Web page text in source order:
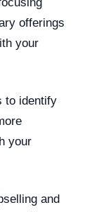
offerings
your
to identify
your
and